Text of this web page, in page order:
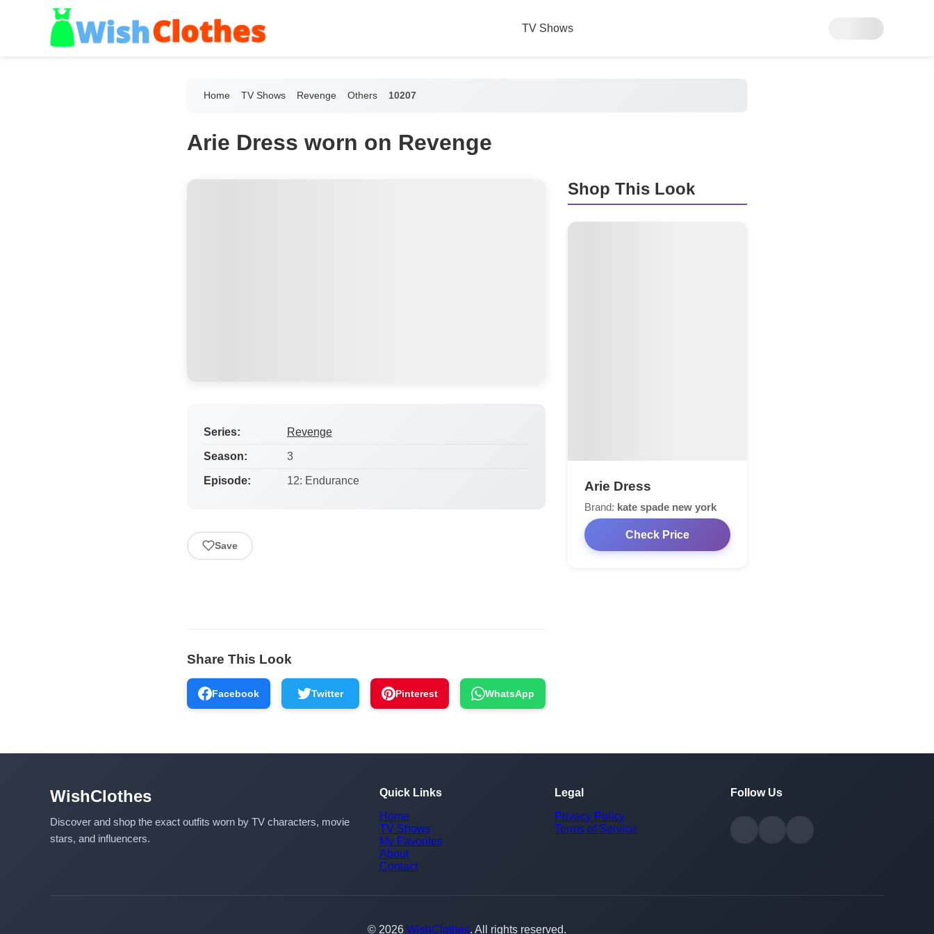
TV Shows
Home TV Shows Revenge Others 10207
Arie Dress worn on Revenge
Series: Revenge
Season: 3
Episode: 12: Endurance
Save
Shop This Look
Arie Dress
Brand: kate spade new york
Check Price
Share This Look
Facebook Twitter Pinterest WhatsApp
WishClothes
Discover and shop the exact outfits worn by TV characters, movie
stars, and influencers.
Quick Links
Home
TV Shows
My Favorites
About
Contact
Legal
Privacy Policy
Terms of Service
Follow Us
© 2026 WishClothes. All rights reserved.